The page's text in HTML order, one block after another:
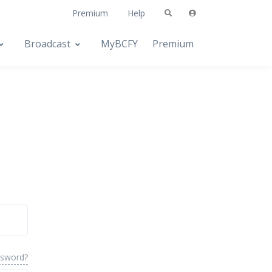
Premium Help
Broadcast MyBCFY Premium